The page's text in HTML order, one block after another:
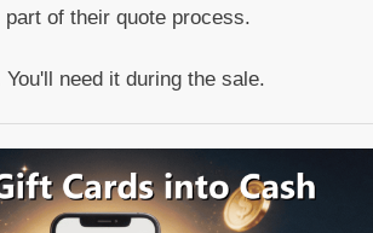
of their quote process.
need it during the sale.